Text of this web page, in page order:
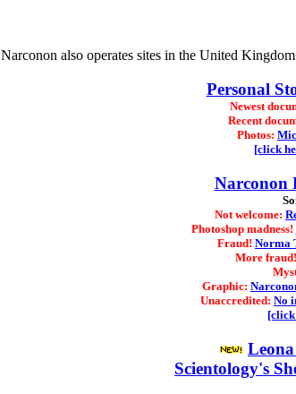
Narconon also operates sites in the United
Personal
Newest
Recent
Photos:
[click
Narconon
Not welcome:
Photoshop madness!
Fraud! Norma
More fraud!
Graphic:
Unaccredited: No
[click
Scientology's